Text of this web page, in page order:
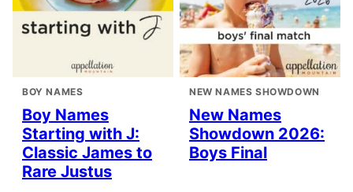
BOY NAMES
Boy Names
Starting with J:
Classic James to
Rare Justus
NEW NAMES SHOWDOWN
New Names
Showdown 2026:
Boys Final